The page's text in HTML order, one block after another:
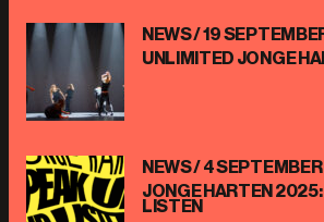
NEWS /19
UNLIMITED JONGE
NEWS /4
JONGE HARTEN 2025:
LISTEN